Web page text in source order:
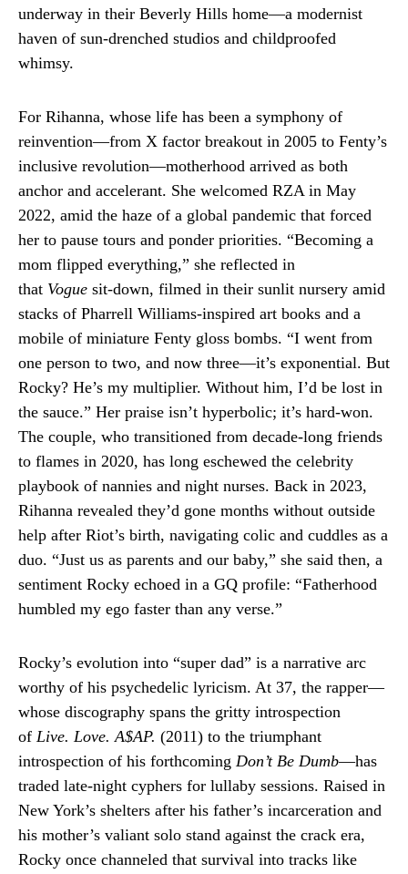
underway in their Beverly Hills home—a modernist
haven of sun-drenched studios and childproofed
whimsy.
For Rihanna, whose life has been a symphony of
reinvention—from X factor breakout in 2005 to Fenty’s
inclusive revolution—motherhood arrived as both
anchor and accelerant. She welcomed RZA in May
2022, amid the haze of a global pandemic that forced
her to pause tours and ponder priorities. “Becoming a
mom flipped everything,” she reflected in
that Vogue sit-down, filmed in their sunlit nursery amid
stacks of Pharrell Williams-inspired art books and a
mobile of miniature Fenty gloss bombs. “I went from
one person to two, and now three—it’s exponential. But
Rocky? He’s my multiplier. Without him, I’d be lost in
the sauce.” Her praise isn’t hyperbolic; it’s hard-won.
The couple, who transitioned from decade-long friends
to flames in 2020, has long eschewed the celebrity
playbook of nannies and night nurses. Back in 2023,
Rihanna revealed they’d gone months without outside
help after Riot’s birth, navigating colic and cuddles as a
duo. “Just us as parents and our baby,” she said then, a
sentiment Rocky echoed in a GQ profile: “Fatherhood
humbled my ego faster than any verse.”
Rocky’s evolution into “super dad” is a narrative arc
worthy of his psychedelic lyricism. At 37, the rapper—
whose discography spans the gritty introspection
of Live. Love. A$AP. (2011) to the triumphant
introspection of his forthcoming Don’t Be Dumb—has
traded late-night cyphers for lullaby sessions. Raised in
New York’s shelters after his father’s incarceration and
his mother’s valiant solo stand against the crack era,
Rocky once channeled that survival into tracks like